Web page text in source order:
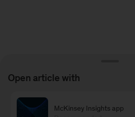
Open article with
McKinsey Insights app